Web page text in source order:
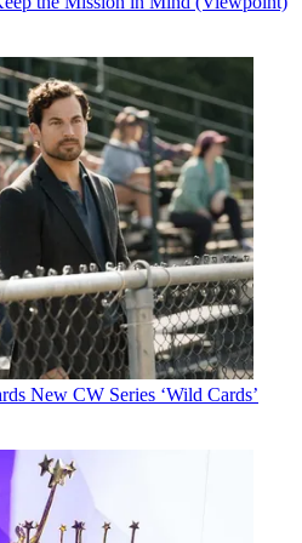
Gruden has tackled four Sports
best analyst category, while
for best live series.
praised for his groundbreaking
QB Campseries, which has
coverage in the lead-up to NFL
has conducted in-depth, one-on-
with top quarterback prospects
Cam Newton and eventual
Wilson.
NFL Draft and Super Bowl
bowl games and other
be part of theMNF team that calls
as well as the NFL Pro Bowl
for ESPN and for
fans with his vast knowledge of
said John Wildhack, ESPN
and production. “Jon has
analysts in all of sports and
New CW Series ‘Wild Cards’